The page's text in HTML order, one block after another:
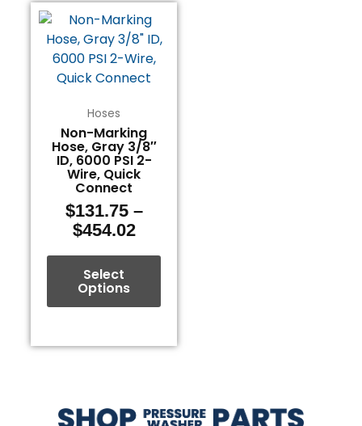
Hoses
Non-Marking
Hose, Gray 3/8″
ID, 6000 PSI 2-
Wire, Quick
Connect
$131.75 –
$454.02
Price
range:
$131.75
through
$454.02
Select
Options
This
product
has
multiple
variants.
The
options
may
be
chosen
on
the